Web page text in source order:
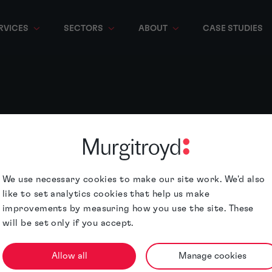
We use necessary cookies to make our site work. We'd also
like to set analytics cookies that help us make
improvements by measuring how you use the site. These
will be set only if you accept.
Allow all Manage cookies
SECTORS ABOUT CASE STUDIES